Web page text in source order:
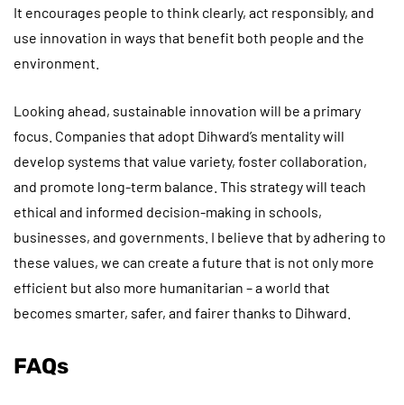
It encourages people to think clearly, act responsibly, and
use innovation in ways that benefit both people and the
environment.
Looking ahead, sustainable innovation will be a primary
focus. Companies that adopt Dihward’s mentality will
develop systems that value variety, foster collaboration,
and promote long-term balance. This strategy will teach
ethical and informed decision-making in schools,
businesses, and governments. I believe that by adhering to
these values, we can create a future that is not only more
efficient but also more humanitarian – a world that
becomes smarter, safer, and fairer thanks to Dihward.
FAQs